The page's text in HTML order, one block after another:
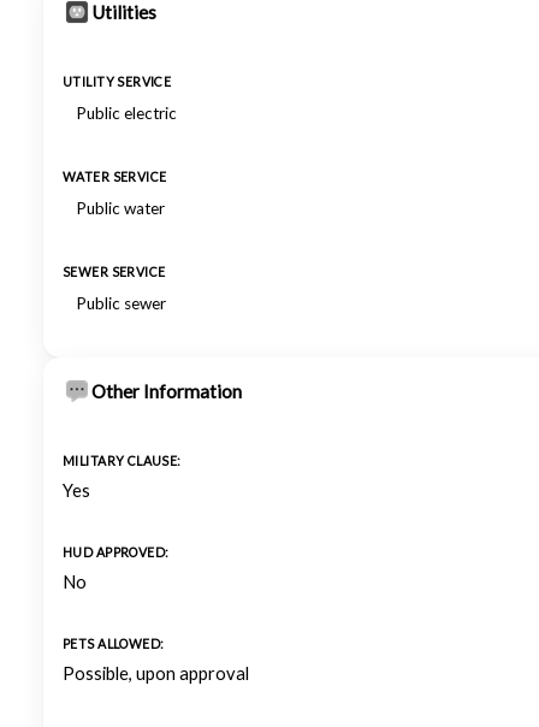
Utilities
UTILITY SERVICE
Public electric
WATER SERVICE
Public water
SEWER SERVICE
Public sewer
Other Information
MILITARY CLAUSE:
Yes
HUD APPROVED:
No
PETS ALLOWED:
Possible, upon approval